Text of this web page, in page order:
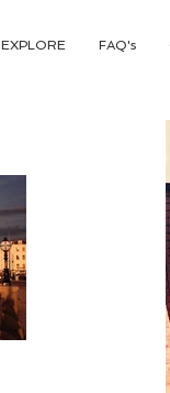
EXPLORE FAQ's